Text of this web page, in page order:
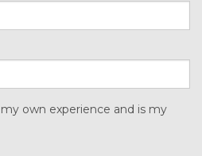
own experience and is my